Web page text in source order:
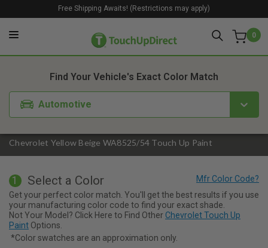
0
Free Shipping Awaits! (Restrictions may apply)
Chevrolet Yellow Beige WA8525/54 Touch Up Paint
Find Your Vehicle's Exact Color Match
Automotive
1. Color 2. Product
1 Select a Color
Get your perfect color match. You'll get the best results if you use
your manufacturing color code to find your exact shade.
Not Your Model? Click Here to Find Other Chevrolet Touch Up
Paint Options.
*Color swatches are an approximation only.